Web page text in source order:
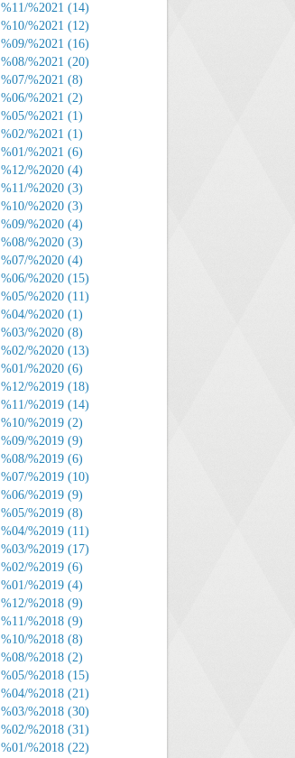
%11/%2021 (14)
%10/%2021 (12)
%09/%2021 (16)
%08/%2021 (20)
%07/%2021 (8)
%06/%2021 (2)
%05/%2021 (1)
%02/%2021 (1)
%01/%2021 (6)
%12/%2020 (4)
%11/%2020 (3)
%10/%2020 (3)
%09/%2020 (4)
%08/%2020 (3)
%07/%2020 (4)
%06/%2020 (15)
%05/%2020 (11)
%04/%2020 (1)
%03/%2020 (8)
%02/%2020 (13)
%01/%2020 (6)
%12/%2019 (18)
%11/%2019 (14)
%10/%2019 (2)
%09/%2019 (9)
%08/%2019 (6)
%07/%2019 (10)
%06/%2019 (9)
%05/%2019 (8)
%04/%2019 (11)
%03/%2019 (17)
%02/%2019 (6)
%01/%2019 (4)
%12/%2018 (9)
%11/%2018 (9)
%10/%2018 (8)
%08/%2018 (2)
%05/%2018 (15)
%04/%2018 (21)
%03/%2018 (30)
%02/%2018 (31)
%01/%2018 (22)